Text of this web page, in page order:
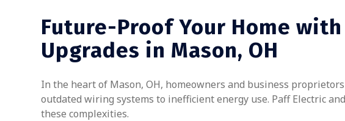
Future-Proof Your Home
Upgrades in Mason, OH
In the heart of Mason, OH, homeowners and business
outdated wiring systems to inefficient energy use. Paff Electric
these complexities.